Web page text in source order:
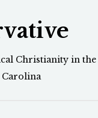
Christianity in the